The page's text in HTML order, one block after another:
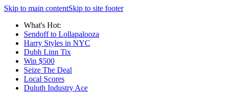
Skip to main contentSkip to site footer
What's Hot:
Sendoff to Lollapalooza
Harry Styles in NYC
Dubh Linn Tix
Win $500
Seize The Deal
Local Scores
Duluth Industry Ace